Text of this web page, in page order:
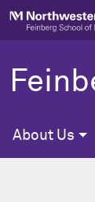
Skip to main
About Us